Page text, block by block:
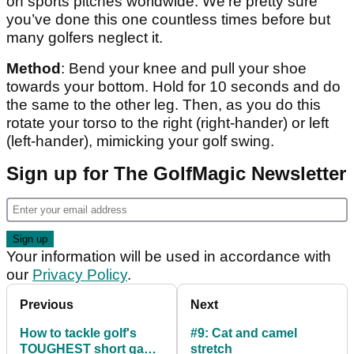
you’ve done this one countless times before but
many golfers neglect it.
Method : Bend your knee and pull your shoe
towards your bottom. Hold for 10 seconds and do
the same to the other leg. Then, as you do this
rotate your torso to the right (right-hander) or left
(left-hander), mimicking your golf swing.
Sign up for The GolfMagic Newsletter
Your information will be used in accordance with
our Privacy Policy.
Previous
How to tackle golf's
TOUGHEST short game
Next
#9: Cat and camel
stretch